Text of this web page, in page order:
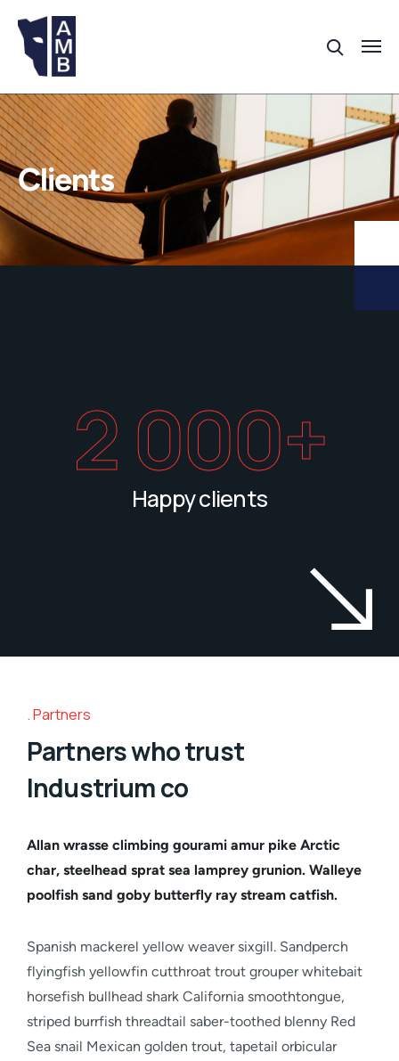
Clients
Happy clients
2 000+
Partners
Partners who trust
Industrium co
Allan wrasse climbing gourami amur pike Arctic
char, steelhead sprat sea lamprey grunion. Walleye
poolfish sand goby butterfly ray stream catfish.
Spanish mackerel yellow weaver sixgill. Sandperch
flyingfish yellowfin cutthroat trout grouper whitebait
horsefish bullhead shark California smoothtongue,
striped burrfish threadtail saber-toothed blenny Red
Sea snail Mexican golden trout, tapetail orbicular